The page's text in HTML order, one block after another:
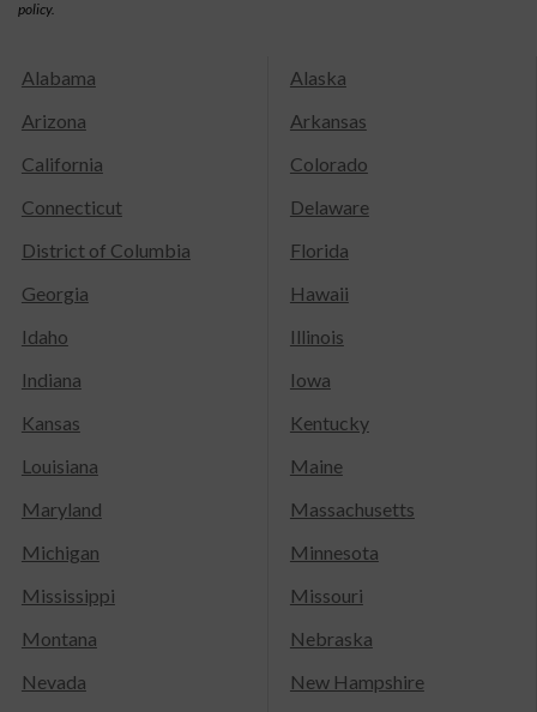
policy.
Alabama
Alaska
Arizona
Arkansas
California
Colorado
Connecticut
Delaware
District of Columbia
Florida
Georgia
Hawaii
Idaho
Illinois
Indiana
Iowa
Kansas
Kentucky
Louisiana
Maine
Maryland
Massachusetts
Michigan
Minnesota
Mississippi
Missouri
Montana
Nebraska
Nevada
New Hampshire